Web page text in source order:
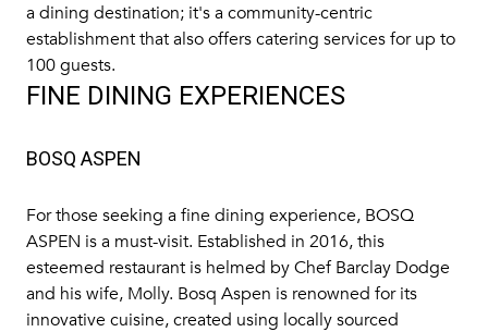
a dining destination; it's a community-centric
establishment that also offers catering services for up to
100 guests.
FINE DINING EXPERIENCES
BOSQ ASPEN
For those seeking a fine dining experience, BOSQ
ASPEN is a must-visit. Established in 2016, this
esteemed restaurant is helmed by Chef Barclay Dodge
and his wife, Molly. Bosq Aspen is renowned for its
innovative cuisine, created using locally sourced